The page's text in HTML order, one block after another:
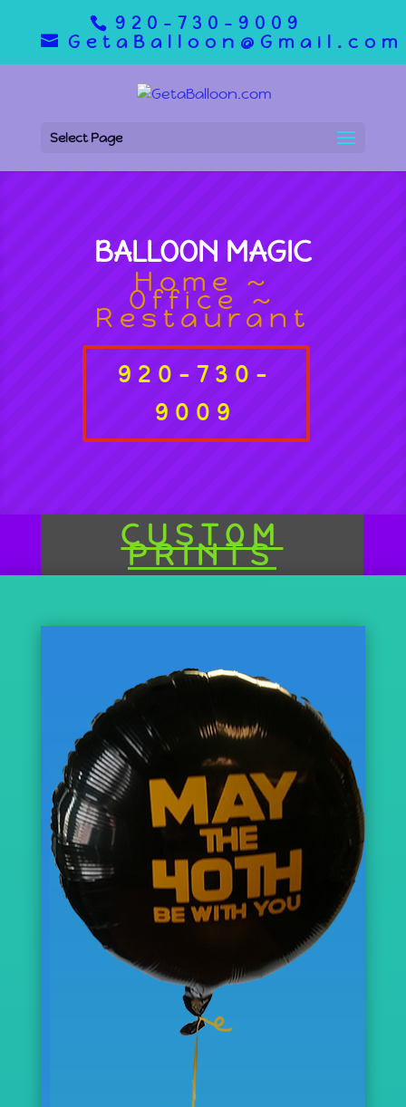
920-730-9009
GetaBalloon@Gmail.com
Select Page
BALLOON MAGIC
Home ~
Office ~
Restaurant
920-730-
9009
CUSTOM
PRINTS